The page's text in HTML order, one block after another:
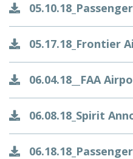
05.17.18_Frontier
06.04.18__FAA
06.08.18_Spirit